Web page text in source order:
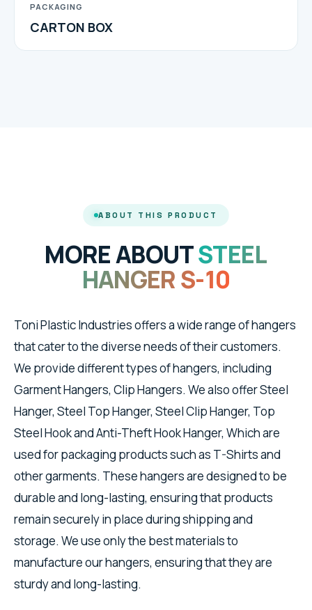
PACKAGING
CARTON BOX
ABOUT THIS PRODUCT
MORE ABOUTSTEEL
HANGER S-10
Toni Plastic Industries offers a wide range of hangers
that cater to the diverse needs of their customers.
We provide different types of hangers, including
Garment Hangers, Clip Hangers. We also offer Steel
Hanger, Steel Top Hanger, Steel Clip Hanger, Top
Steel Hook and Anti-Theft Hook Hanger, Which are
used for packaging products such as T-Shirts and
other garments. These hangers are designed to be
durable and long-lasting, ensuring that products
remain securely in place during shipping and
storage. We use only the best materials to
manufacture our hangers, ensuring that they are
sturdy and long-lasting.